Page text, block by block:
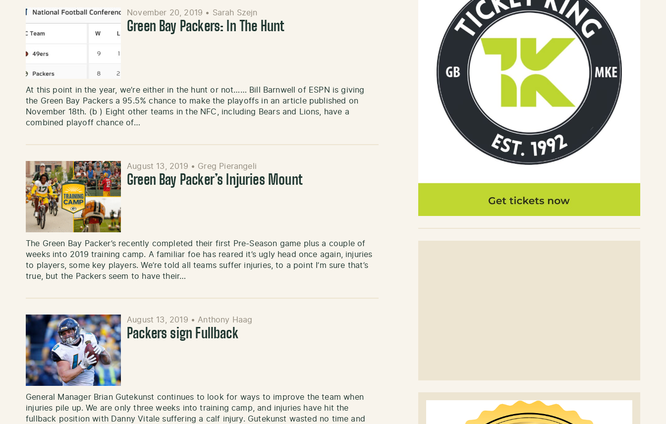
November 20, 2019 • Sarah Szejn
Green Bay Packers: In The Hunt
At this point in the year, we’re either in the hunt or not…… Bill Barnwell of ESPN is giving
the Green Bay Packers a 95.5% chance to make the playoffs in an article published on
November 18th. (b ) Eight other teams in the NFC, including Bears and Lions, have a
combined playoff chance of…
August 13, 2019 • Greg Pierangeli
Green Bay Packer’s Injuries Mount
The Green Bay Packer’s recently completed their first Pre-Season game plus a couple of
weeks into 2019 training camp. A familiar foe has reared it’s ugly head once again, injuries
to players, some key players. We’re told all teams suffer injuries, to a point I’m sure that’s
true, but the Packers seem to have their…
August 13, 2019 •Anthony Haag
Packers sign Fullback
General Manager Brian Gutekunst continues to look for ways to improve the team when
injuries pile up. We are only three weeks into training camp, and injuries have hit the
fullback position with Danny Vitale suffering a calf injury. Gutekunst wasted no time and